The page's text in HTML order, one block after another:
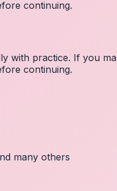
continuing.
with practice. If you
continuing.
many others